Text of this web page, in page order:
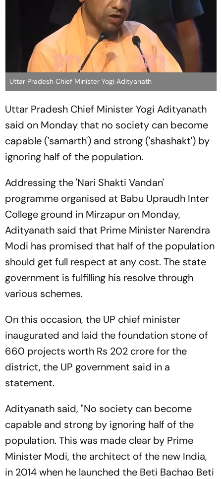
Uttar Pradesh Chief Minister Yogi Adityanath
Uttar Pradesh Chief Minister Yogi Adityanath
said on Monday that no society can become
capable ('samarth') and strong ('shashakt') by
ignoring half of the population.
Addressing the 'Nari Shakti Vandan'
programme organised at Babu Upraudh Inter
College ground in Mirzapur on Monday,
Adityanath said that Prime Minister Narendra
Modi has promised that half of the population
should get full respect at any cost. The state
government is fulfilling his resolve through
various schemes.
On this occasion, the UP chief minister
inaugurated and laid the foundation stone of
660 projects worth Rs 202 crore for the
district, the UP government said in a
statement.
Adityanath said, "No society can become
capable and strong by ignoring half of the
population. This was made clear by Prime
Minister Modi, the architect of the new India,
in 2014 when he launched the Beti Bachao Beti